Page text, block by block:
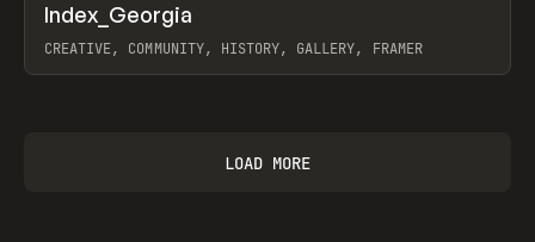
INSPO WEBSITE
Index_Georgia
CREATIVE, COMMUNITY, HISTORY, GALLERY, FRAMER
LOAD MORE